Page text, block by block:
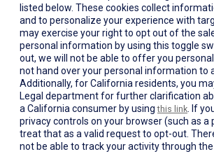
listed below. These cookies collect
and to personalize your experience with
may exercise your right to opt out of the
personal information by using this toggle
out, we will not be able to offer you
not hand over your personal information to
Additionally, for California residents, you
Legal department for further clarification
a California consumer by usingthis link . If
privacy controls on your browser (such as a
treat that as a valid request to opt-out.
not be able to track your activity through